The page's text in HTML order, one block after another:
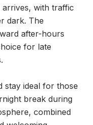
with traffic
dark. The
after-hours
for late
stay ideal for those
break during
combined